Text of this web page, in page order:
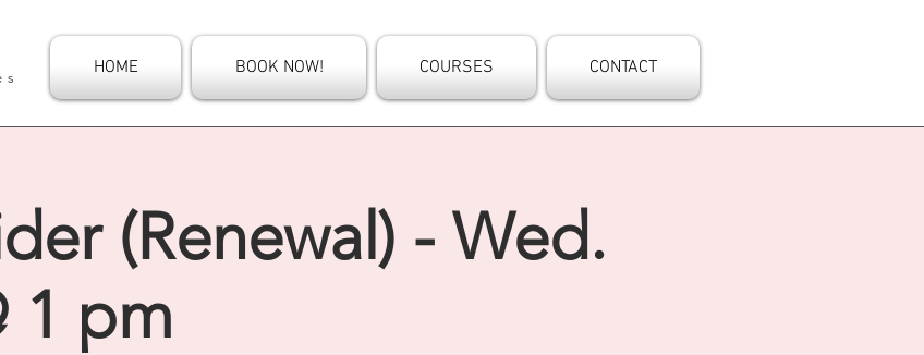
HOME BOOK NOW! COURSES CONTACT
(Renewal) - Wed.
1 pm